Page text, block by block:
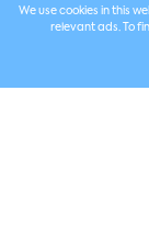
We use cookies in this
relevant ads. To